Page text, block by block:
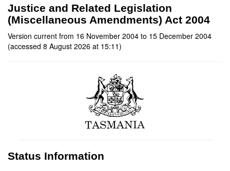
Justice and Related Legislation
(Miscellaneous Amendments) Act 2004
Version current from 16 November 2004 to 15 December 2004
(accessed 8 August 2026 at 15:11)
Status Information